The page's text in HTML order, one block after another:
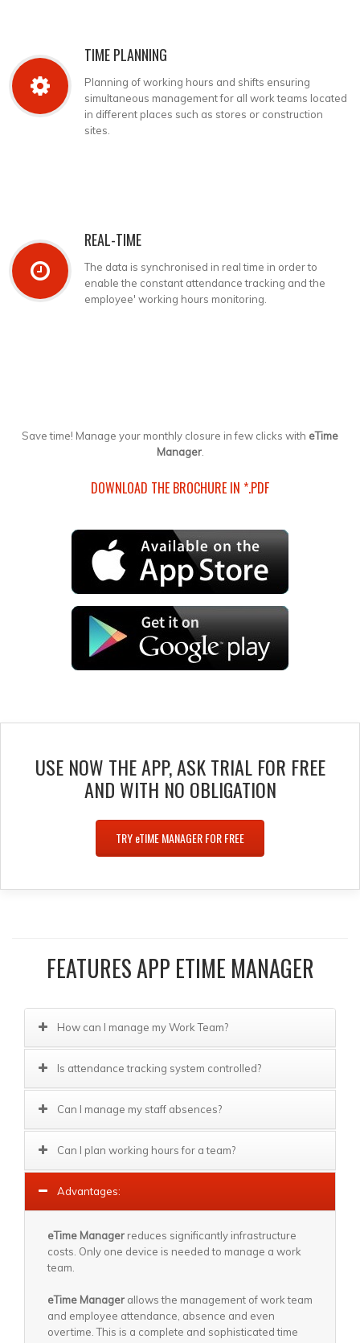
TIME PLANNING
Planning of working hours and shifts ensuring
simultaneous management for all work teams located
in different places such as stores or construction
sites.
REAL-TIME
The data is synchronised in real time in order to
enable the constant attendance tracking and the
employee' working hours monitoring.
Save time! Manage your monthly closure in few clicks with eTime
Manager.
DOWNLOAD THE BROCHURE IN *.PDF
USE NOW THE APP, ASK TRIAL FOR FREE
AND WITH NO OBLIGATION
TRYeTIME MANAGER FOR FREE
FEATURES APP ETIME MANAGER
How can I manage my Work Team?
Is attendance tracking system controlled?
Can I manage my staff absences?
Can I plan working hours for a team?
Advantages:
eTime Manager reduces significantly infrastructure
costs. Only one device is needed to manage a work
team.
eTime Manager allows the management of work team
and employee attendance, absence and even
overtime. This is a complete and sophisticated time